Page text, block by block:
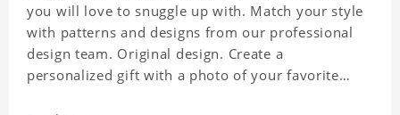
you will love to snuggle up with. Match your style
with patterns and designs from our professional
design team. Original design. Create a
personalized gift with a photo of your favorite